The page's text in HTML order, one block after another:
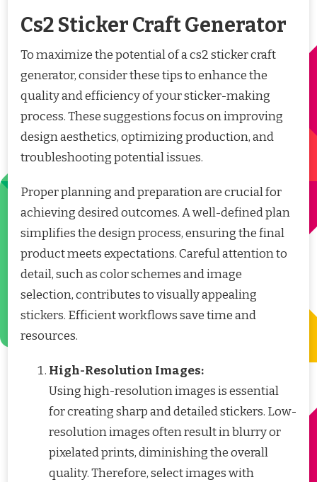
Cs2 Sticker Craft Generator
To maximize the potential of a cs2 sticker craft
generator, consider these tips to enhance the
quality and efficiency of your sticker-making
process. These suggestions focus on improving
design aesthetics, optimizing production, and
troubleshooting potential issues.
Proper planning and preparation are crucial for
achieving desired outcomes. A well-defined plan
simplifies the design process, ensuring the final
product meets expectations. Careful attention to
detail, such as color schemes and image
selection, contributes to visually appealing
stickers. Efficient workflows save time and
resources.
High-Resolution Images:
Using high-resolution images is essential
for creating sharp and detailed stickers. Low-
resolution images often result in blurry or
pixelated prints, diminishing the overall
quality. Therefore, select images with